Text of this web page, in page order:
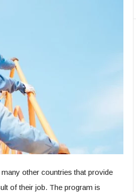
other countries that provide
of their job. The program is